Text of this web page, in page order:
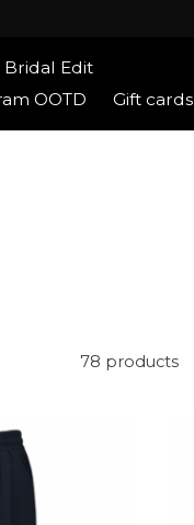
Bridal Edit
OOTD Gift cards
78 products